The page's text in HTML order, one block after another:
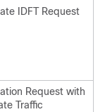
IDFT Request
Request with
Traffic